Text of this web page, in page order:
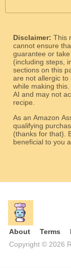
Disclaimer: This
cannot ensure
guarantee or
(including steps,
sections on this
are not allergic to
while making
AI and may not
recipe.
As an Amazon
qualifying
(thanks for that). But we hope
beneficial to you
About Terms
Copyright © 2026